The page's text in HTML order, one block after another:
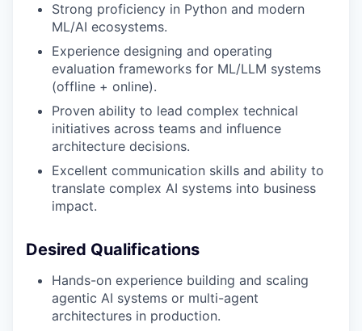
Strong proficiency in Python and modern
ML/AI ecosystems.
Experience designing and operating
evaluation frameworks for ML/LLM systems
(offline + online).
Proven ability to lead complex technical
initiatives across teams and influence
architecture decisions.
Excellent communication skills and ability to
translate complex AI systems into business
impact.
Desired Qualifications
Hands-on experience building and scaling
agentic AI systems or multi-agent
architectures in production.